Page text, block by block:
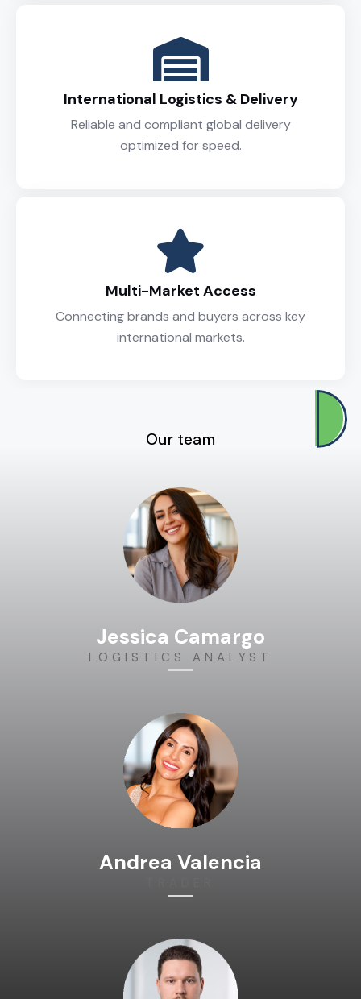
International Logistics & Delivery
Reliable and compliant global delivery
optimized for speed.
Multi-Market Access
Connecting brands and buyers across key
international markets.
Our team
Jessica Camargo
LOGISTICS ANALYST
Andrea Valencia